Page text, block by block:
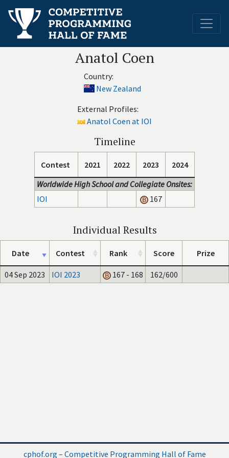
Anatol Coen
Country:
New Zealand
External Profiles:
Anatol Coen at IOI
Timeline
Contest 2021 2022 2023
2024
Worldwide High School and Collegiate Onsites:
IOI
167
Individual Results
Date Contest Rank Score Prize
04 Sep 2023 IOI 2023 167 - 168 162/600
cphof.org – Competitive Programming Hall of Fame